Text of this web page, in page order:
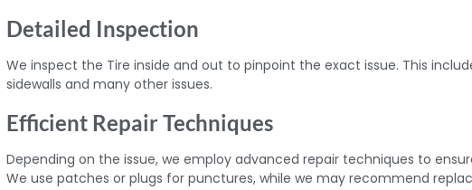
Detailed Inspection
We inspect the Tire inside and out to pinpoint the exact issue. This
sidewalls and many other issues.
Efficient Repair Techniques
Depending on the issue, we employ advanced repair techniques to
We use patches or plugs for punctures, while we may recommend